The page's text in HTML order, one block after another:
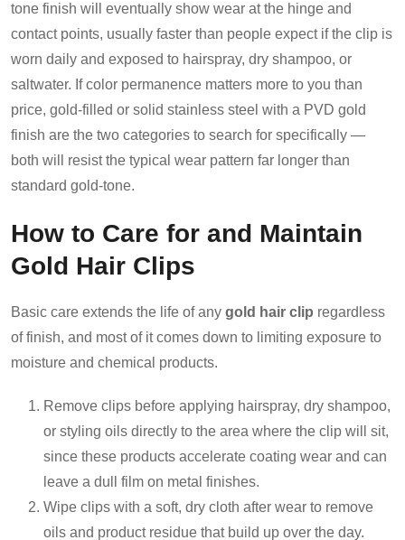
tone finish will eventually show wear at the hinge and
contact points, usually faster than people expect if the clip is
worn daily and exposed to hairspray, dry shampoo, or
saltwater. If color permanence matters more to you than
price, gold-filled or solid stainless steel with a PVD gold
finish are the two categories to search for specifically —
both will resist the typical wear pattern far longer than
standard gold-tone.
How to Care for and Maintain
Gold Hair Clips
Basic care extends the life of any gold hair clip regardless
of finish, and most of it comes down to limiting exposure to
moisture and chemical products.
Remove clips before applying hairspray, dry shampoo,
or styling oils directly to the area where the clip will sit,
since these products accelerate coating wear and can
leave a dull film on metal finishes.
Wipe clips with a soft, dry cloth after wear to remove
oils and product residue that build up over the day.